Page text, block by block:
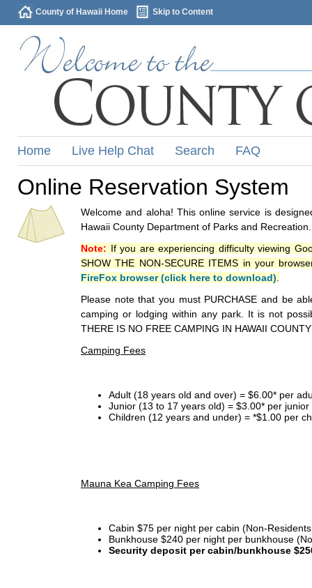
County of Hawaii Home Skip to Content
Home Live Help Chat Search FAQ
Online Reservation System
Welcome and aloha! This online service is
Hawaii County Department of Parks and Recreation.
Note: If you are experiencing difficulty viewing
SHOW THE NON-SECURE ITEMS in your
FireFox browser (click here to download)
Please note that you must PURCHASE and be
camping or lodging within any park. It is not
THERE IS NO FREE CAMPING IN HAWAII
Camping Fees
Adult (18 years old and over) = $6.00* per
Junior (13 to 17 years old) = $3.00* per
Children (12 years and under) = *$1.00 per
Mauna Kea Camping Fees
Cabin $75 per night per cabin (Non-
Bunkhouse $240 per night per bunkhouse
Security deposit per cabin/bunkhouse